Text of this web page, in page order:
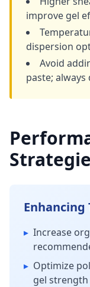
improve gel
dispersion
Avoid
paste;
▸ Increase
▸ Optimize
gel strength